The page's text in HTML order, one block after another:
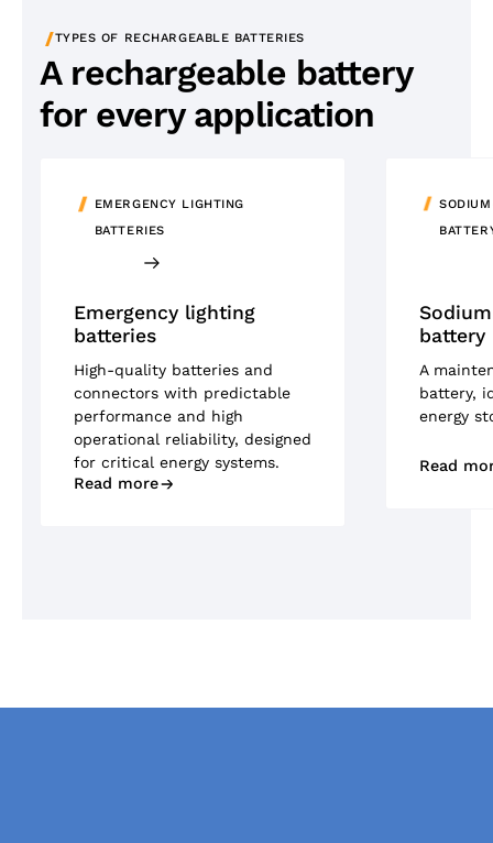
/TYPES OF RECHARGEABLE BATTERIES
A rechargeable battery
for every application
EMERGENCY LIGHTING
BATTERIES
Emergency lighting
batteries
High-quality batteries and
connectors with predictable
performance and high
operational reliability, designed
for critical energy systems.
Read more
battery
A
battery,
energy
Read